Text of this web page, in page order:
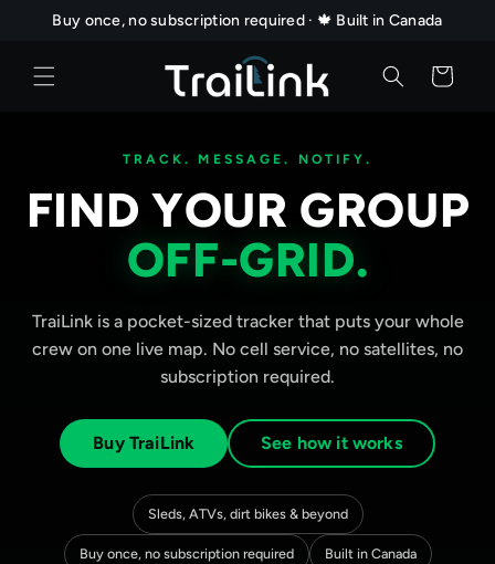
Skip to
content
Buy once, no subscription required · 🍁 Built in Canada
Cart
TRACK. MESSAGE. NOTIFY.
FIND YOUR GROUP
OFF-GRID.
TraiLink is a pocket-sized tracker that puts your whole
crew on one live map. No cell service, no satellites, no
subscription required.
Buy TraiLink See how it works
Sleds, ATVs, dirt bikes & beyond
Buy once, no subscription required Built in Canada